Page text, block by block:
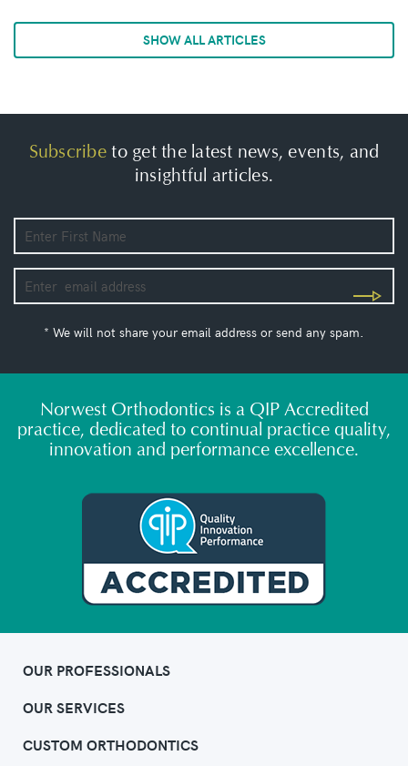
SHOW ALL ARTICLES
Subscribeto get the latest news, events, and
insightful articles.
* We will not share your email address or send any spam.
Norwest Orthodontics is a QIP Accredited
practice, dedicated to continual practice quality,
innovation and performance excellence.
OUR PROFESSIONALS
OUR SERVICES
CUSTOM ORTHODONTICS